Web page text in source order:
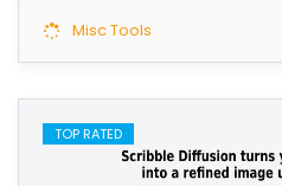
Misc Tools
TOP RATED